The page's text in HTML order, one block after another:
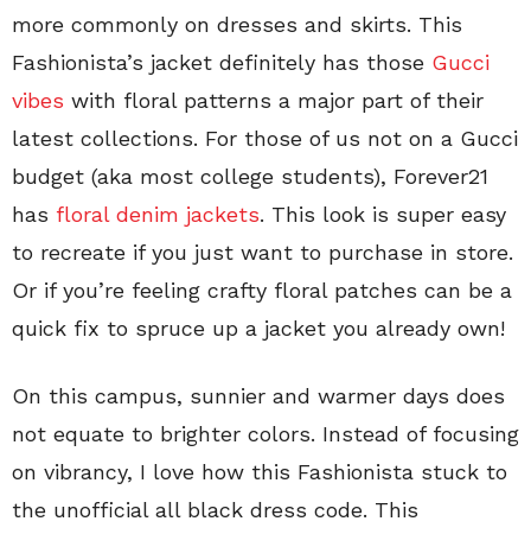
more commonly on dresses and skirts. This
Fashionista’s jacket definitely has those Gucci
vibes with floral patterns a major part of their
latest collections. For those of us not on a Gucci
budget (aka most college students), Forever21
has floral denim jackets. This look is super easy
to recreate if you just want to purchase in store.
Or if you’re feeling crafty floral patches can be a
quick fix to spruce up a jacket you already own!
On this campus, sunnier and warmer days does
not equate to brighter colors. Instead of focusing
on vibrancy, I love how this Fashionista stuck to
the unofficial all black dress code. This